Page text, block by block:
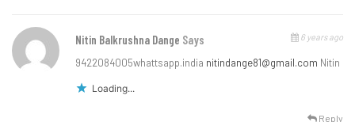
Nitin Balkrushna Dange Says 6 years ago
9422084005whattsapp.india nitindange81@gmail.com Nitin
Loading...
Reply